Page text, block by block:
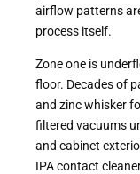
airflow patterns
process itself.
Zone one is
floor. Decades of
and zinc whisker
filtered vacuums
and cabinet
IPA contact